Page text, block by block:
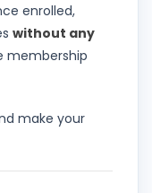
enrolled,
without any
membership
make your